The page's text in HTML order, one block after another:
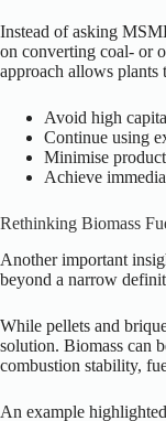
Instead of asking
on converting coal- or
approach allows plants
Avoid high
Continue using
Minimise
Achieve
Rethinking Biomass
Another important
beyond a narrow
While pellets and
solution. Biomass can
combustion stability,
An example